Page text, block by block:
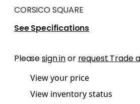
CORSICO SQUARE
See Specifications
Pleasesign inor request Trade
View your price
View inventory status